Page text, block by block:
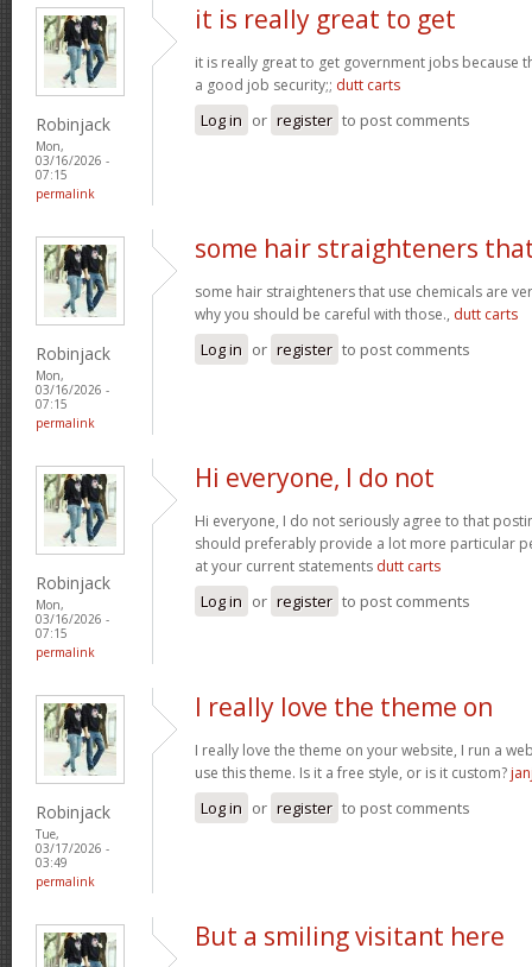
Robinjack
Mon,
03/16/2026 -
07:15
permalink
it is really great to get
it is really great to get government jobs because
a good job security;; dutt carts
Log in or register to post comments
Robinjack
Mon,
03/16/2026 -
07:15
permalink
some hair straighteners
some hair straighteners that use chemicals are
why you should be careful with those., dutt carts
Log in or register to post comments
Robinjack
Mon,
03/16/2026 -
07:15
permalink
Hi everyone, I do not
Hi everyone, I do not seriously agree to that
should preferably provide a lot more particular
at your current statements dutt carts
Log in or register to post comments
Robinjack
Tue,
03/17/2026 -
03:49
permalink
I really love the theme on
I really love the theme on your website, I run a
use this theme. Is it a free style, or is it custom?
Log in or register to post comments
But a smiling visitant here